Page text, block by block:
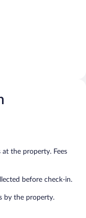
the property. Fees
before check-in.
by the property.